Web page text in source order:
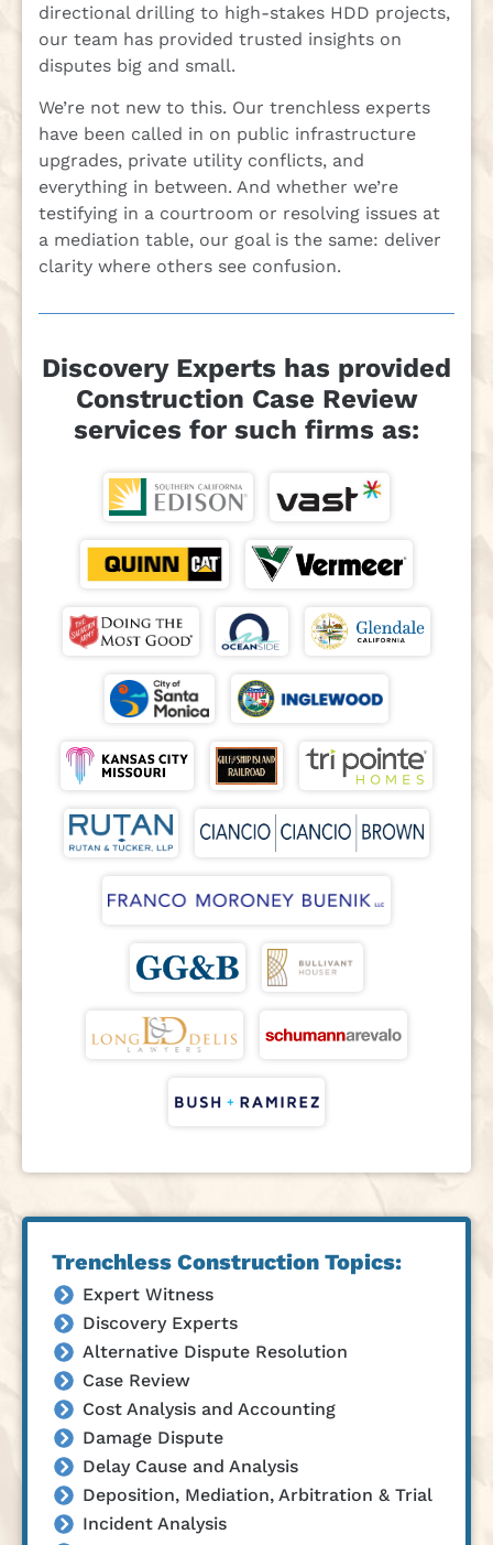
directional drilling to high-stakes HDD projects,
our team has provided trusted insights on
disputes big and small.
We’re not new to this. Our trenchless experts
have been called in on public infrastructure
upgrades, private utility conflicts, and
everything in between. And whether we’re
testifying in a courtroom or resolving issues at
a mediation table, our goal is the same: deliver
clarity where others see confusion.
Discovery Experts has provided
Construction Case Review
services for such firms as:
Trenchless Construction Topics:
Expert Witness
Discovery Experts
Alternative Dispute Resolution
Case Review
Cost Analysis and Accounting
Damage Dispute
Delay Cause and Analysis
Deposition, Mediation, Arbitration & Trial
Incident Analysis